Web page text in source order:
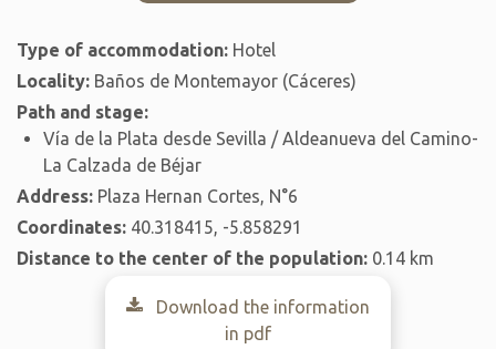
Type of accommodation: Hotel
Locality: Baños de Montemayor (Cáceres)
Path and stage:
Vía de la Plata desde Sevilla / Aldeanueva del Camino-
La Calzada de Béjar
Address: Plaza Hernan Cortes, N°6
Coordinates: 40.318415, -5.858291
Distance to the center of the population: 0.14 km
Download the information
in pdf